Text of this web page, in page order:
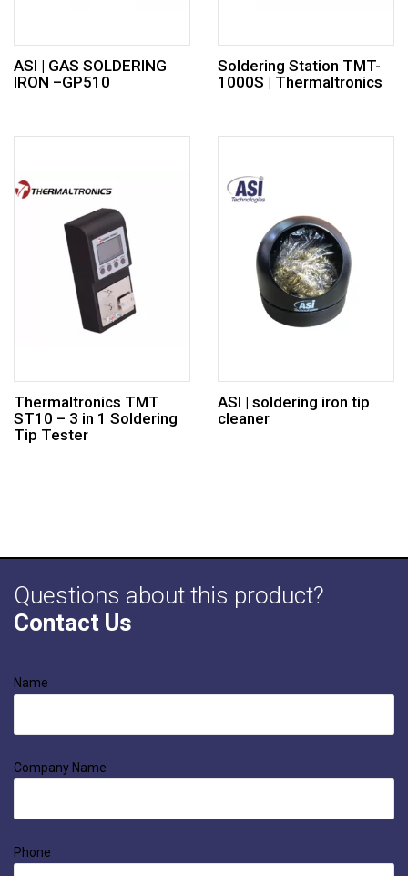
ASI | GAS SOLDERING
IRON –GP510
Soldering Station TMT-
1000S | Thermaltronics
Thermaltronics TMT
ST10 – 3 in 1 Soldering
Tip Tester
ASI | soldering iron tip
cleaner
Questions about this product?
Contact Us
Name
Company Name
Phone